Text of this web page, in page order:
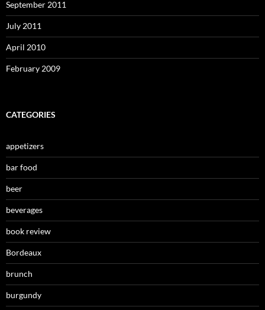
September 2011
July 2011
April 2010
February 2009
CATEGORIES
appetizers
bar food
beer
beverages
book review
Bordeaux
brunch
burgundy